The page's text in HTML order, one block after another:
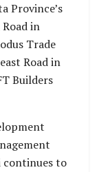
Province’s
in
Trade
Road in
Builders
continues to